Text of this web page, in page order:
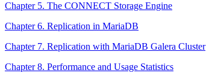
Chapter 5. The CONNECT Storage Engine
Chapter 6. Replication in MariaDB
Chapter 7. Replication with MariaDB Galera Cluster
Chapter 8. Performance and Usage Statistics